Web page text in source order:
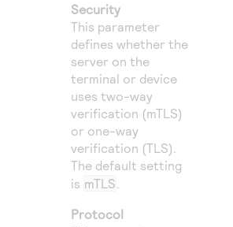
Security
This parameter
defines whether the
server on the
terminal or device
uses two-way
verification (mTLS)
or one-way
verification (TLS).
The default setting
is mTLS .
Protocol